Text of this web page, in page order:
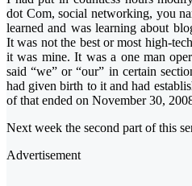
dot Com, social networking, you
learned and was learning about
It was not the best or most high-
it was mine. It was a one man
said “we” or “our” in certain
had given birth to it and had
of that ended on November 30,
Next week the second part of this
Advertisement